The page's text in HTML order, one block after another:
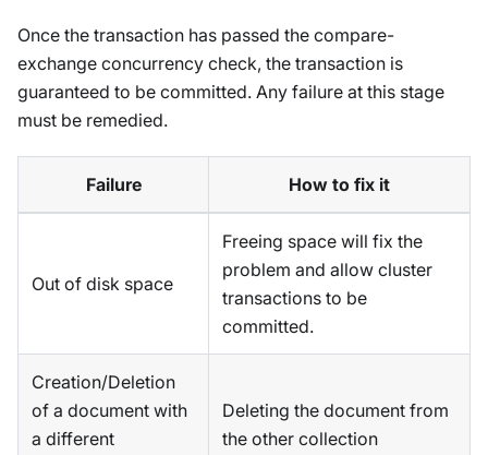
Once the transaction has passed the compare-
exchange concurrency check, the transaction is
guaranteed to be committed. Any failure at this stage
must be remedied.
Failure How to fix it
Out of disk space
Freeing space will fix the
problem and allow cluster
transactions to be
committed.
Creation/Deletion
of a document with
a different
Deleting the document from
the other collection